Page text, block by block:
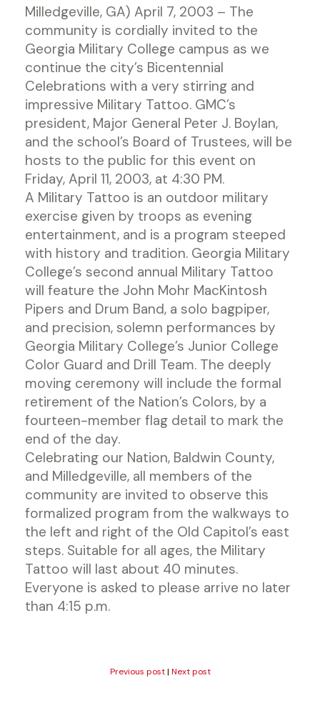
Milledgeville, GA) April 7, 2003 – The
community is cordially invited to the
Georgia Military College campus as we
continue the city’s Bicentennial
Celebrations with a very stirring and
impressive Military Tattoo. GMC’s
president, Major General Peter J. Boylan,
and the school’s Board of Trustees, will be
hosts to the public for this event on
Friday, April 11, 2003, at 4:30 PM.
A Military Tattoo is an outdoor military
exercise given by troops as evening
entertainment, and is a program steeped
with history and tradition. Georgia Military
College’s second annual Military Tattoo
will feature the John Mohr MacKintosh
Pipers and Drum Band, a solo bagpiper,
and precision, solemn performances by
Georgia Military College’s Junior College
Color Guard and Drill Team. The deeply
moving ceremony will include the formal
retirement of the Nation’s Colors, by a
fourteen-member flag detail to mark the
end of the day.
Celebrating our Nation, Baldwin County,
and Milledgeville, all members of the
community are invited to observe this
formalized program from the walkways to
the left and right of the Old Capitol’s east
steps. Suitable for all ages, the Military
Tattoo will last about 40 minutes.
Everyone is asked to please arrive no later
than 4:15 p.m.
Previous post| Next post